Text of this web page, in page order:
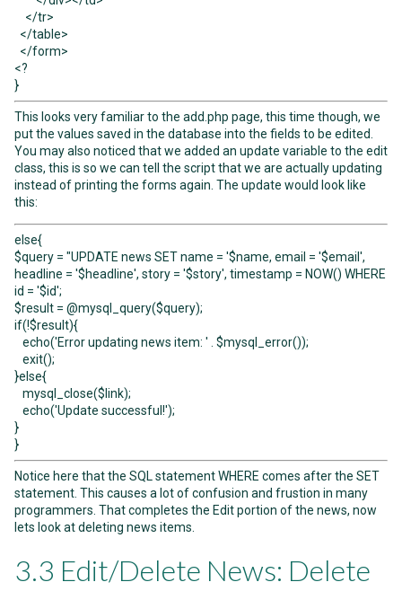
</tr>
</table>
</form>
<?
}
This looks very familiar to the add.php page, this time though, we
put the values saved in the database into the fields to be edited.
You may also noticed that we added an update variable to the edit
class, this is so we can tell the script that we are actually updating
instead of printing the forms again. The update would look like
this:
else{
$query = "UPDATE news SET name = '$name, email = '$email',
headline = '$headline', story = '$story', timestamp = NOW() WHERE
id = '$id';
$result = @mysql_query($query);
if(!$result){
echo('Error updating news item: ' . $mysql_error());
exit();
}else{
mysql_close($link);
echo('Update successful!');
}
}
Notice here that the SQL statement WHERE comes after the SET
statement. This causes a lot of confusion and frustion in many
programmers. That completes the Edit portion of the news, now
lets look at deleting news items.
3.3 Edit/Delete News: Delete